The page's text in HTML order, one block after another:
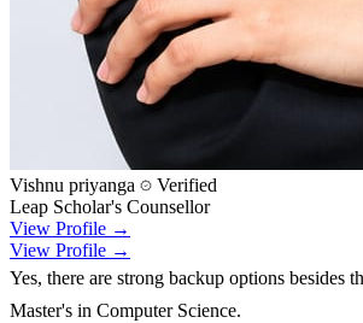
Vishnu priyanga
Verified
Leap Scholar's Counsellor
View Profile →
View Profile →
Yes, there are strong backup options besides
Master's in Computer Science.